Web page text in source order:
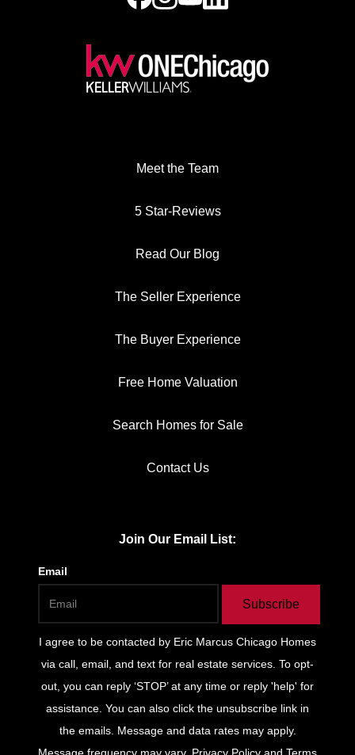
Meet the Team
5 Star-Reviews
Read Our Blog
The Seller Experience
The Buyer Experience
Free Home Valuation
Search Homes for Sale
Contact Us
Join Our Email List:
Email
Subscribe
I agree to be contacted by Eric Marcus Chicago Homes
via call, email, and text for real estate services. To opt-
out, you can reply ‘STOP’ at any time or reply 'help' for
assistance. You can also click the unsubscribe link in
the emails. Message and data rates may apply.